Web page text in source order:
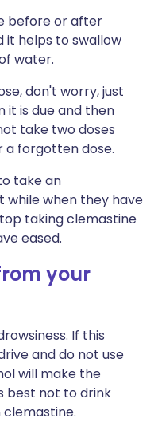
before or after
it helps to swallow
water.
don't worry, just
it is due and then
take two doses
forgotten dose.
take an
while when they have
taking clemastine
eased.
your
If this
and do not use
will make the
best not to drink
clemastine.